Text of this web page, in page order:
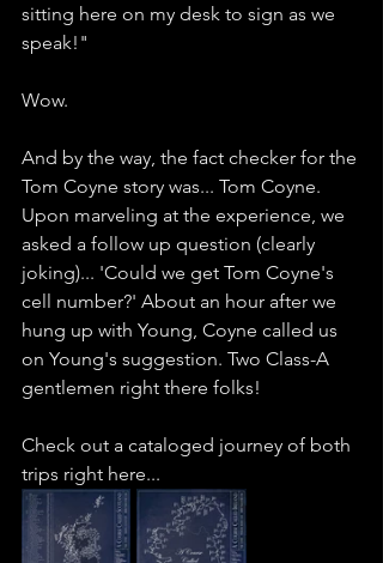
sitting here on my desk to sign as we
speak!"
Wow.
And by the way, the fact checker for the
Tom Coyne story was... Tom Coyne.
Upon marveling at the experience, we
asked a follow up question (clearly
joking)... 'Could we get Tom Coyne's
cell number?' About an hour after we
hung up with Young, Coyne called us
on Young's suggestion. Two Class-A
gentlemen right there folks!
Check out a cataloged journey of both
trips right here...